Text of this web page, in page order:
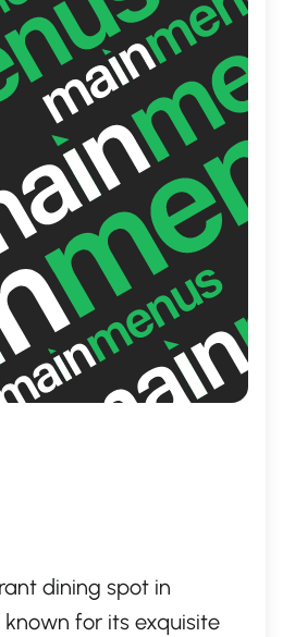
dining spot in
known for its exquisite